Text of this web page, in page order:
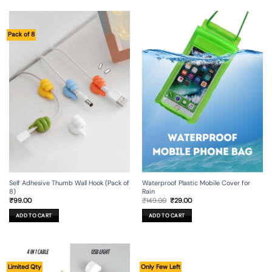
Pack of 8
Self Adhesive Thumb Wall Hook (Pack of
8)
₹99.00
ADD TO CART
Waterproof Plastic Mobile Cover for
Rain
₹149.00 Original
was:
₹149.00.
₹29.00Current
ADD TO CART
Limited Qty Only Few Left